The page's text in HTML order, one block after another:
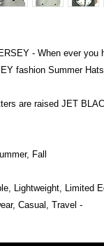
- When ever
fashion Summer
are raised JET
Fall
Lightweight, Limited
Casual, Travel -